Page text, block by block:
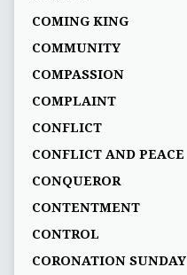
COMING KING
COMMUNITY
COMPASSION
COMPLAINT
CONFLICT
CONFLICT AND PEACE
CONQUEROR
CONTENTMENT
CONTROL
CORONATION SUNDAY